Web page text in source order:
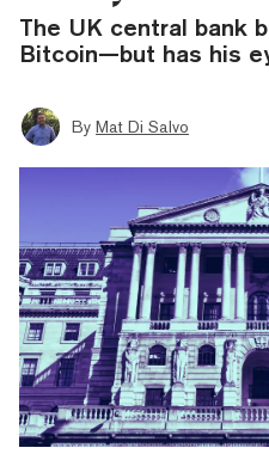
The UK central bank
Bitcoin—but has his
By Mat Di Salvo